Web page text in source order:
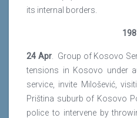
its internal borders.
24 Apr. Group of Kosovo
tensions in Kosovo under
service, invite Milošević,
Priština suburb of Kosovo
police to intervene by